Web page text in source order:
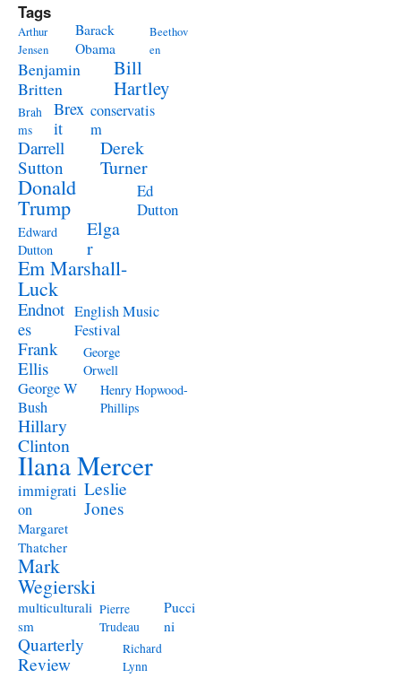
Tags
Arthur
Jensen
Barack
Obama
Beethov
en
Benjamin
Britten
Bill
Hartley
Brah
ms
Brex
it
conservatis
m
Darrell
Sutton
Derek
Turner
Donald
Trump
Ed
Dutton
Edward
Dutton
Elga
r
Em Marshall-
Luck
Endnot
es
English Music
Festival
Frank
Ellis
George
Orwell
George W
Bush
Henry Hopwood-
Phillips
Hillary
Clinton
Ilana Mercer
immigrati
on
Leslie
Jones
Margaret
Thatcher
Mark
Wegierski
multiculturali
sm
Pierre
Trudeau
Pucci
ni
Quarterly
Review
Richard
Lynn